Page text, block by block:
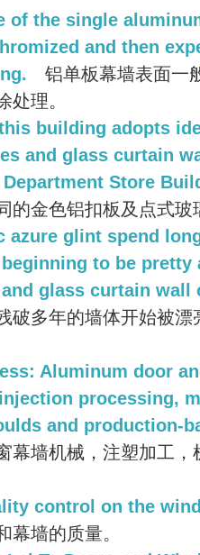
of the single
and then
铝单板幕墙表面一
处理。
building adopts
and glass curtain
Store
的金色铝扣板及点式
azure glint spend
to be pretty
glass curtain wall
破多年的墙体开始被
Aluminum door
processing,
and production-
幕墙机械，注塑加工
control on the
幕墙的质量。